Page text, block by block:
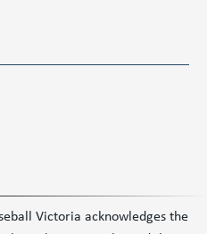
Victoria acknowledges the